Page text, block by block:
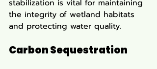
stabilization is vital for maintaining
the integrity of wetland habitats
and protecting water quality.
Carbon Sequestration